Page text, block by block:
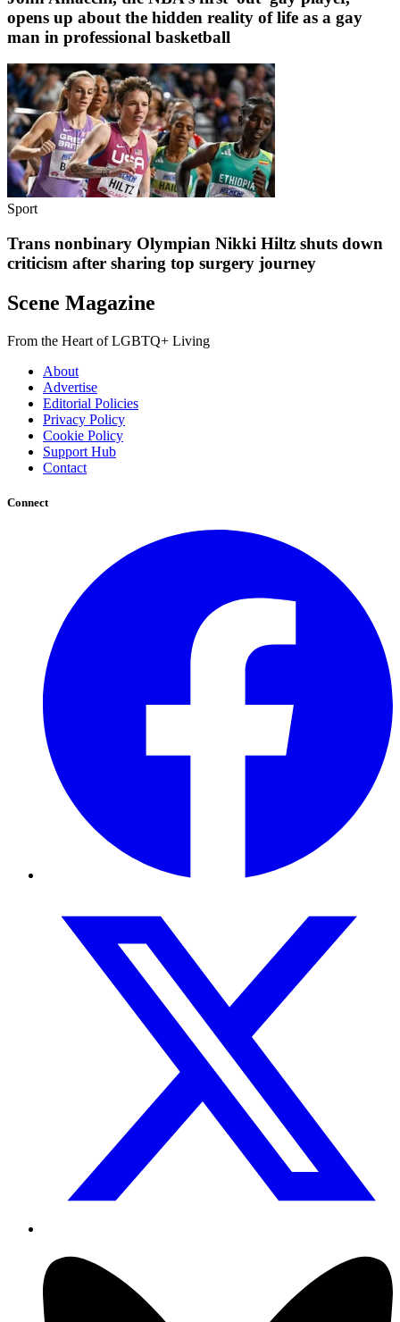
opens up about the hidden reality of life as a gay
man in professional basketball
Sport
Trans nonbinary Olympian Nikki Hiltz shuts down
criticism after sharing top surgery journey
Scene Magazine
From the Heart of LGBTQ+ Living
About
Advertise
Editorial Policies
Privacy Policy
Cookie Policy
Support Hub
Contact
Connect